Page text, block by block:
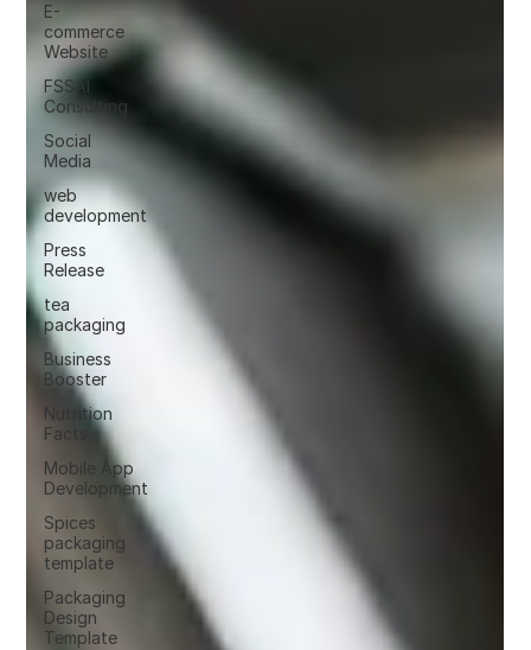
E-
commerce
Website
FSSAI
Consulting
Social
Media
web
development
Press
Release
tea
packaging
Business
Booster
Nutrition
Facts
Mobile App
Development
Spices
packaging
template
Packaging
Design
Template